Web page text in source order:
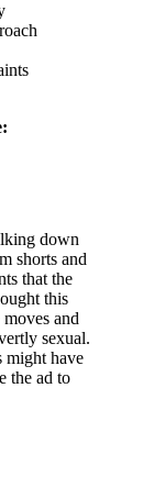
down
shorts and
that the
this
and
sexual.
might have
the ad to